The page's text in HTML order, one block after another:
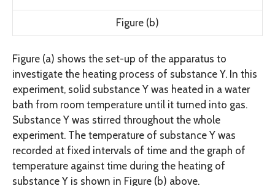
Figure (b)
Figure (a) shows the set-up of the apparatus to
investigate the heating process of substance Y. In this
experiment, solid substance Y was heated in a water
bath from room temperature until it turned into gas.
Substance Y was stirred throughout the whole
experiment. The temperature of substance Y was
recorded at fixed intervals of time and the graph of
temperature against time during the heating of
substance Y is shown in Figure (b) above.